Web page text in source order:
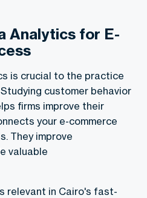
Analytics for E-
is crucial to the practice
customer behavior
firms improve their
your e-commerce
They improve
valuable
relevant in Cairo's fast-